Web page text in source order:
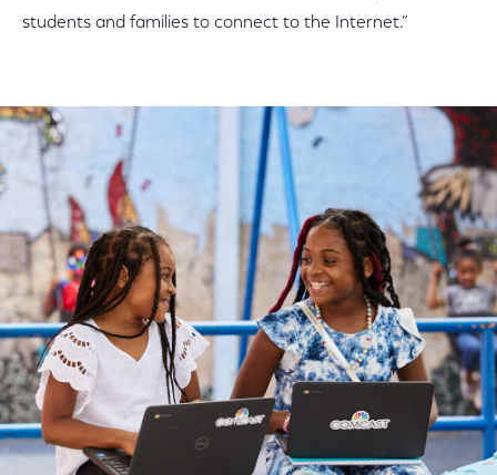
students and families to connect to the Internet.”